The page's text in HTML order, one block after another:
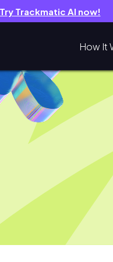
Try Trackmatic AI now!
How It